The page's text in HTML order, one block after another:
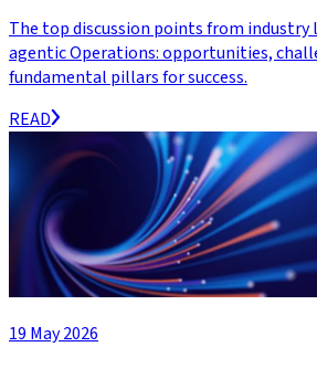
The top discussion points from industry
agentic Operations: opportunities,
fundamental pillars for success.
READ
19 May 2026